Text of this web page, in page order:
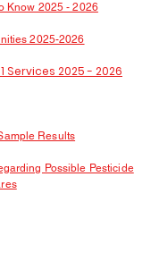
Know 2025 - 2026
2025-2026
Services 2025 - 2026
Results
Possible Pesticide